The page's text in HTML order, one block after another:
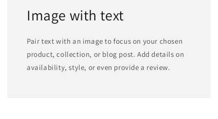
Image with text
Pair text with an image to focus on your chosen
product, collection, or blog post. Add details on
availability, style, or even provide a review.